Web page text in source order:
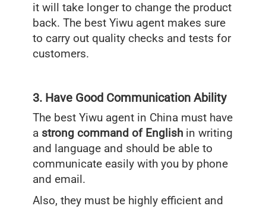
it will take longer to change the product
back. The best Yiwu agent makes sure
to carry out quality checks and tests for
customers.
3. Have Good Communication Ability
The best Yiwu agent in China must have
a strong command of English in writing
and language and should be able to
communicate easily with you by phone
and email.
Also, they must be highly efficient and